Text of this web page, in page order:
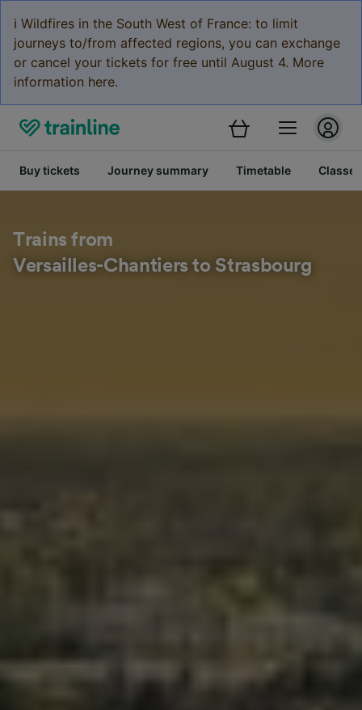
ℹ️ Wildfires in the South West of France: to limit
journeys to/from affected regions, you can exchange
or cancel your tickets for free until August 4. More
information here.
Buy tickets Journey summary Timetable Classes
Trains from
Versailles-Chantiers to Strasbourg